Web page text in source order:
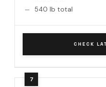
540 lb total
CHECK